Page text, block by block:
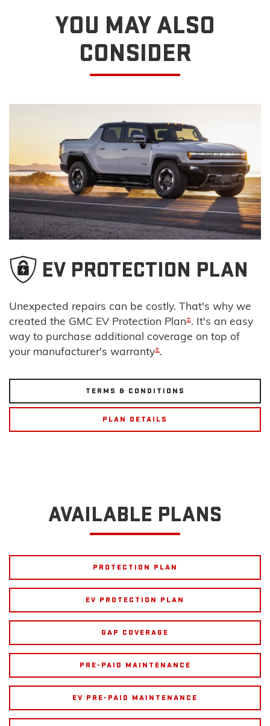
YOU MAY ALSO
CONSIDER
EV PROTECTION PLAN
Unexpected repairs can be costly. That's why we
created the GMC EV Protection Plan±. It's an easy
way to purchase additional coverage on top of
your manufacturer's warranty±.
TERMS & CONDITIONS
PLAN DETAILS
AVAILABLE PLANS
PROTECTION PLAN
EV PROTECTION PLAN
GAP COVERAGE
PRE-PAID MAINTENANCE
EV PRE-PAID MAINTENANCE